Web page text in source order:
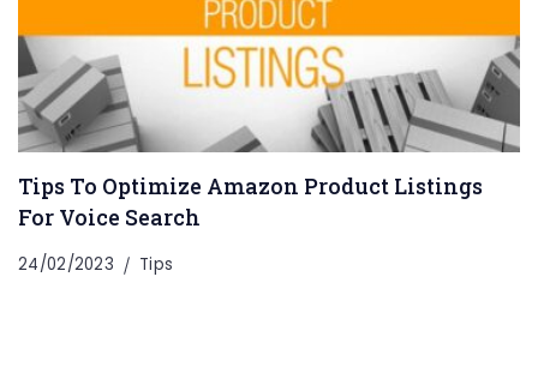
Tips To Optimize Amazon Product Listings
For Voice Search
24/02/2023 Tips